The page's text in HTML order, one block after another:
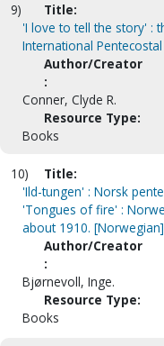
9)
Title:
'I love to tell the story' :
International
Author/Creator
:
Conner, Clyde R.
Resource Type:
Books
10)
Title:
'Ild-tungen' : Norsk
'Tongues of fire' :
about 1910. [Norwegian]
Author/Creator
:
Bjørnevoll, Inge.
Resource Type:
Books